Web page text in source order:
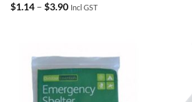
Rated4.95
$1.14 – $3.90Price
Incl GST